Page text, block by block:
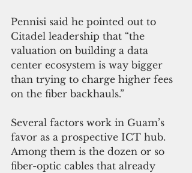
Pennisi said he pointed out to
Citadel leadership that “the
valuation on building a data
center ecosystem is way bigger
than trying to charge higher fees
on the fiber backhauls.”
Several factors work in Guam’s
favor as a prospective ICT hub.
Among them is the dozen or so
fiber-optic cables that already